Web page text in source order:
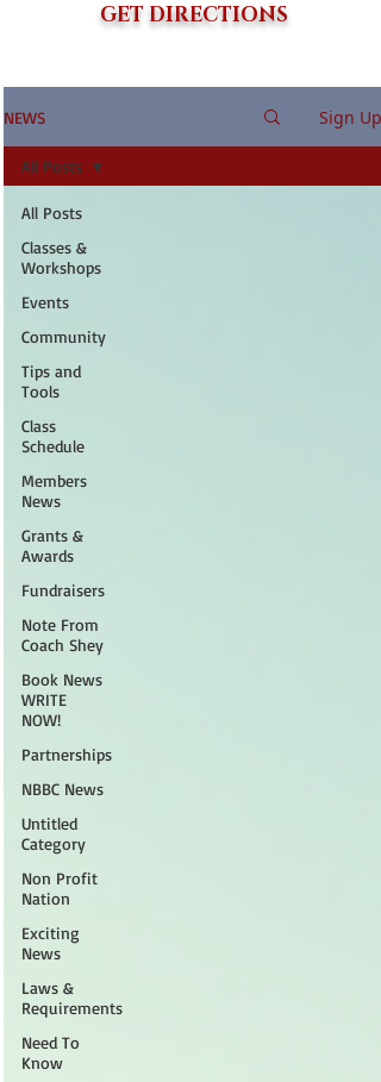
GET DIRECTIONS
NEWS Sign Up
All Posts
Classes &
Workshops
Events
Community
Tips and
Tools
Class
Schedule
Members
News
Grants &
Awards
Fundraisers
Note From
Coach Shey
Book News
WRITE
NOW!
Partnerships
NBBC News
Untitled
Category
Non Profit
Nation
Exciting
News
Laws &
Requirements
Need To
Know
All Posts